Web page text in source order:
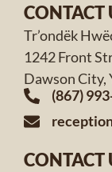
CONTACT
Tr’ondëk
1242 Front
Dawson
(867)
CONTACT